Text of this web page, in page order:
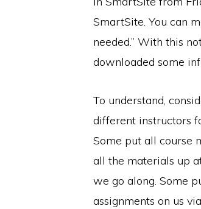
SmartSite. You can
needed.” With this
downloaded some
To understand,
different instructors
Some put all course
all the materials up
we go along. Some
assignments on us